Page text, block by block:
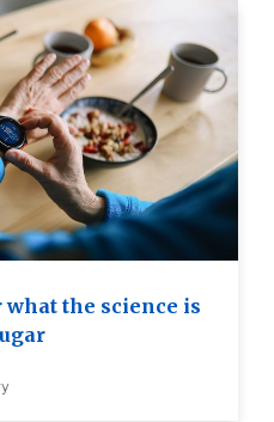
what the science is